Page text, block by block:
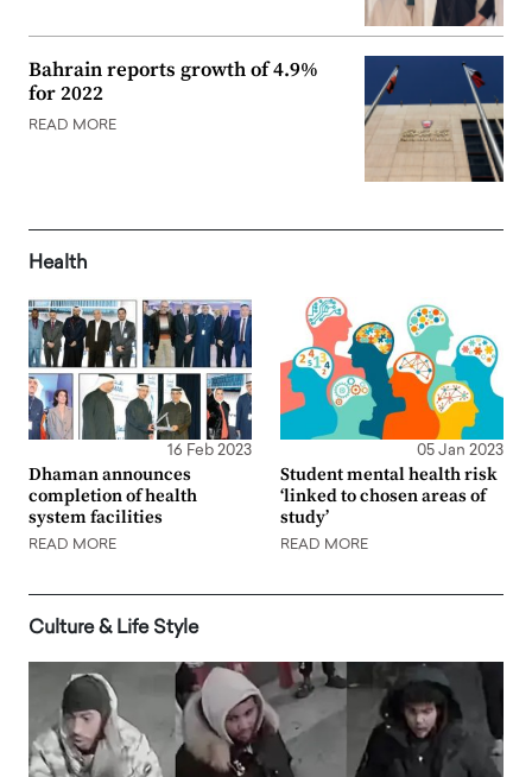
Bahrain reports growth of 4.9%
for 2022
READ MORE
Health
16 Feb 2023
Dhaman announces
completion of health
system facilities
READ MORE
05 Jan 2023
Student mental health risk
‘linked to chosen areas of
study’
READ MORE
Culture & Life Style